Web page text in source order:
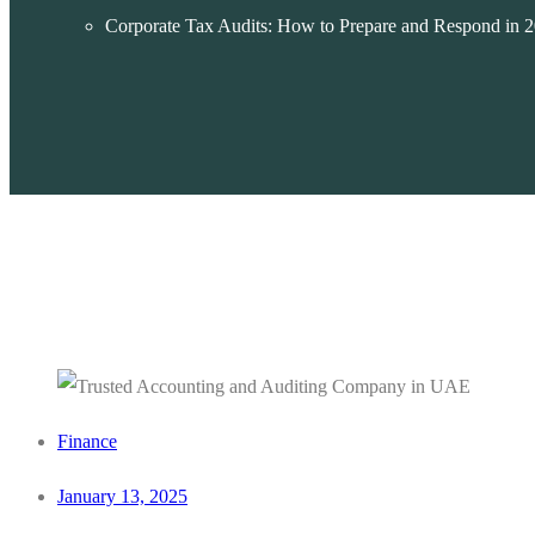
Corporate Tax Audits: How to Prepare and Respond in
Finance
January 13, 2025